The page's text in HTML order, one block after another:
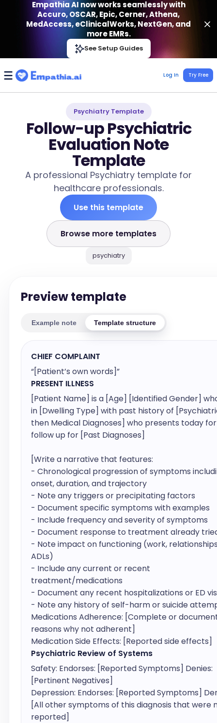
Empathia AI
Effortless AI Charting Assistant
Empathia AI now works seamlessly with
Accuro, OSCAR, Epic, Cerner, Athena,
MedAccess, eClinicalWorks, NextGen, and
more EMRs.
See Setup Guides
Log In Try Free
Psychiatry Template
Follow-up Psychiatric
Evaluation Note
Template
A professional Psychiatry template for
healthcare professionals.
Use this template
Browse more templates
psychiatry
Preview template
Example note Template structure
CHIEF COMPLAINT
“[Patient’s own words]”
PRESENT ILLNESS
[Patient Name] is a [Age] [Identified Gender]
in [Dwelling Type] with past history of
then Medical Diagnoses] who presents today for
follow up for [Past Diagnoses]
[Write a narrative that features:
- Chronological progression of symptoms
onset, duration, and trajectory
- Note any triggers or precipitating factors
- Document specific symptoms with examples
- Include frequency and severity of symptoms
- Document response to treatment already
- Note impact on functioning (work,
ADLs)
- Include any current or recent
treatment/medications
- Document any recent hospitalizations or ED
- Note any history of self-harm or suicide
Medications Adherence: [Complete or
reasons why not adherent]
Medication Side Effects: [Reported side effects]
Psychiatric Review of Systems
Safety: Endorses: [Reported Symptoms] Denies:
[Pertinent Negatives]
Depression: Endorses: [Reported Symptoms]
[All other symptoms of this diagnosis that were
reported]